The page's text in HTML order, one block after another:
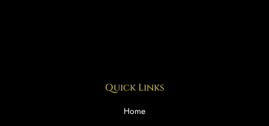
Quick Links
Home